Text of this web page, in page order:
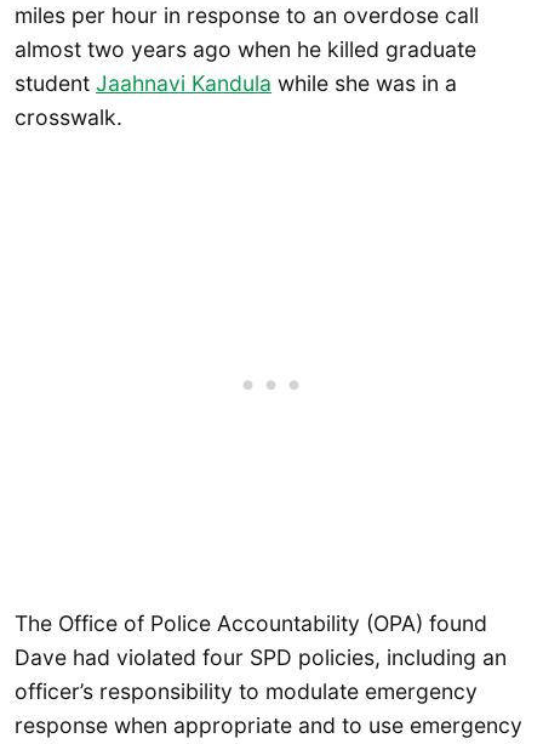
miles per hour in response to an overdose call
almost two years ago when he killed graduate
student Jaahnavi Kandula while she was in a
crosswalk.
The Office of Police Accountability (OPA) found
Dave had violated four SPD policies, including an
officer’s responsibility to modulate emergency
response when appropriate and to use emergency